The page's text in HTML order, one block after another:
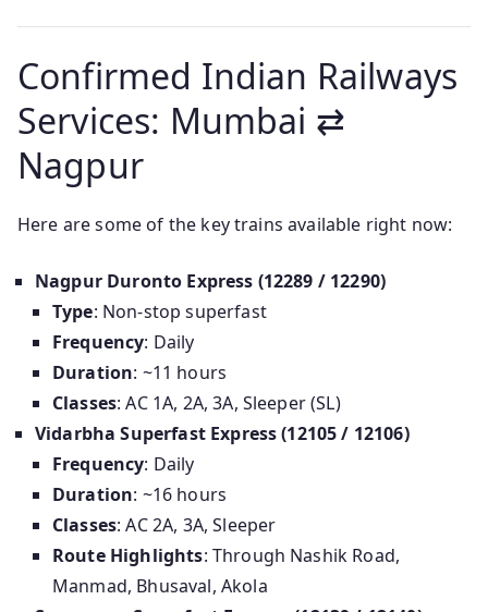
Confirmed Indian Railways
Services: Mumbai ⇄
Nagpur
Here are some of the key trains available right now:
Nagpur Duronto Express (12289 / 12290)
Type: Non-stop superfast
Frequency: Daily
Duration: ~11 hours
Classes: AC 1A, 2A, 3A, Sleeper (SL)
Vidarbha Superfast Express (12105 / 12106)
Frequency: Daily
Duration: ~16 hours
Classes: AC 2A, 3A, Sleeper
Route Highlights: Through Nashik Road,
Manmad, Bhusaval, Akola